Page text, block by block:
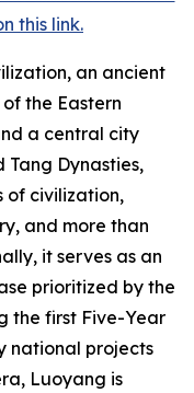
this link.
an ancient
the Eastern
a central city
Dynasties,
of civilization,
and more than
it serves as an
prioritized by the
the first Five-Year
national projects
Luoyang is